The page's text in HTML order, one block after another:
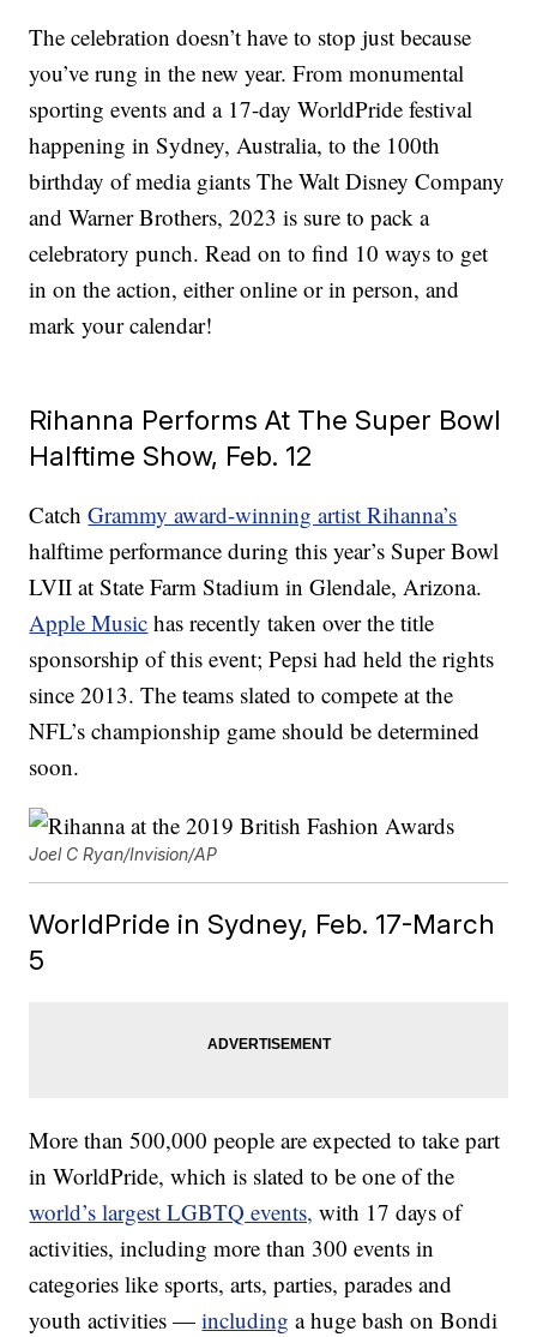
The celebration doesn’t have to stop just because
you’ve rung in the new year. From monumental
sporting events and a 17-day WorldPride festival
happening in Sydney, Australia, to the 100th
birthday of media giants The Walt Disney Company
and Warner Brothers, 2023 is sure to pack a
celebratory punch. Read on to find 10 ways to get
in on the action, either online or in person, and
mark your calendar!
Rihanna Performs At The Super Bowl
Halftime Show, Feb. 12
CatchGrammy award-winning artist Rihanna’s
halftime performance during this year’s Super Bowl
LVII at State Farm Stadium in Glendale, Arizona.
Apple Music has recently taken over the title
sponsorship of this event; Pepsi had held the rights
since 2013. The teams slated to compete at the
NFL’s championship game should be determined
soon.
Joel C Ryan/Invision/AP
WorldPride in Sydney, Feb. 17-March
5
More than 500,000 people are expected to take part
in WorldPride, which is slated to be one of the
world’s largest LGBTQ events, with 17 days of
activities, including more than 300 events in
categories like sports, arts, parties, parades and
youth activities —including a huge bash on Bondi